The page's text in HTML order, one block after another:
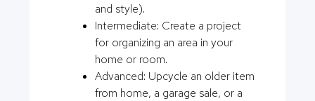
and style).
Intermediate: Create a project
for organizing an area in your
home or room.
Advanced: Upcycle an older item
from home, a garage sale, or a